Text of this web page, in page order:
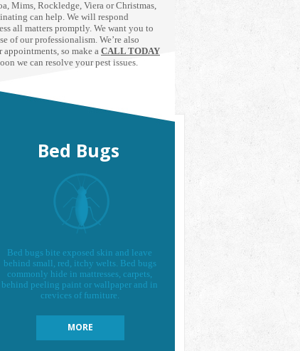
Mims, Rockledge, Viera or Christmas,
can help. We will respond
all matters promptly. We want you to
of our professionalism. We’re also
so make a CALL TODAY
we can resolve your pest issues.
Bed Bugs
Bed bugs bite exposed skin and leave
behind small, red, itchy welts. Bed bugs
commonly hide in mattresses, carpets,
behind peeling paint or wallpaper and in
crevices of furniture.
MORE